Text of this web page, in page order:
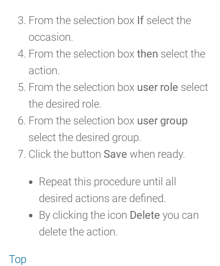
From the selection box Ifselect the
occasion.
From the selection box then select the
action.
From the selection box user role select
the desired role.
From the selection box user group
select the desired group.
Click the button Save when ready.
Repeat this procedure until all
desired actions are defined.
By clicking the icon Delete you can
delete the action.
Top